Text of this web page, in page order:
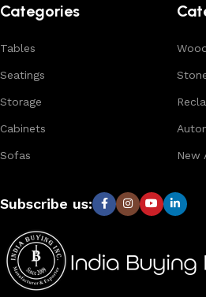
Categories
Tables
Seatings
Storage
Cabinets
Sofas New
Subscribe us: